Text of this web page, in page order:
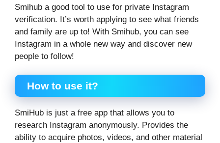
Smihub a good tool to use for private Instagram
verification. It’s worth applying to see what friends
and family are up to! With Smihub, you can see
Instagram in a whole new way and discover new
people to follow!
How to use it?
SmiHub is just a free app that allows you to
research Instagram anonymously. Provides the
ability to acquire photos, videos, and other material